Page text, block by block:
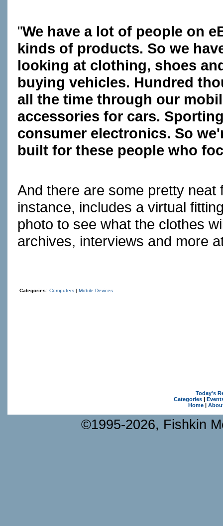
"We have a lot of people on
kinds of products. So we
looking at clothing, shoes
buying vehicles. Hundred
all the time through our
accessories for cars.
consumer electronics. So
built for these people who
And there are some pretty
instance, includes a virtual
photo to see what the clothes
archives, interviews and more
Categories: Computers | Mobile Devices
Today's
Categories|
Home|
©1995-2026, Fishkin